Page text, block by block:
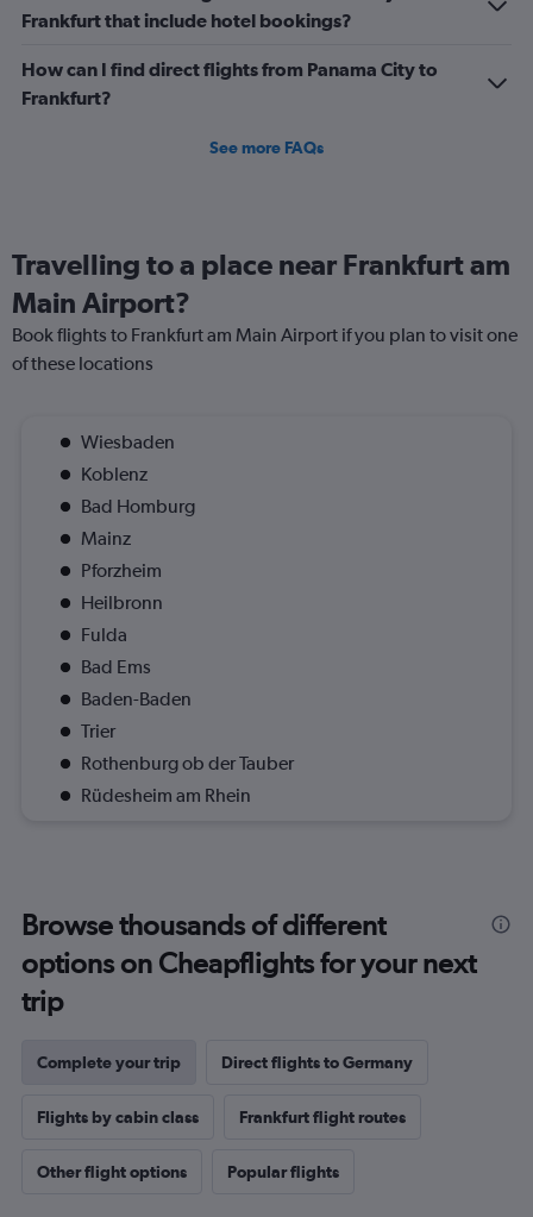
Frankfurt that include hotel bookings?
How can I find direct flights from Panama City to
Frankfurt?
See more FAQs
Travelling to a place near Frankfurt am
Main Airport?
Book flights to Frankfurt am Main Airport if you plan to visit one
of these locations
Wiesbaden
Koblenz
Bad Homburg
Mainz
Pforzheim
Heilbronn
Fulda
Bad Ems
Baden-Baden
Trier
Rothenburg ob der Tauber
Rüdesheim am Rhein
Browse thousands of different
options on Cheapflights for your next
trip
Complete your trip Direct flights to Germany
Flights by cabin class Frankfurt flight routes
Other flight options Popular flights